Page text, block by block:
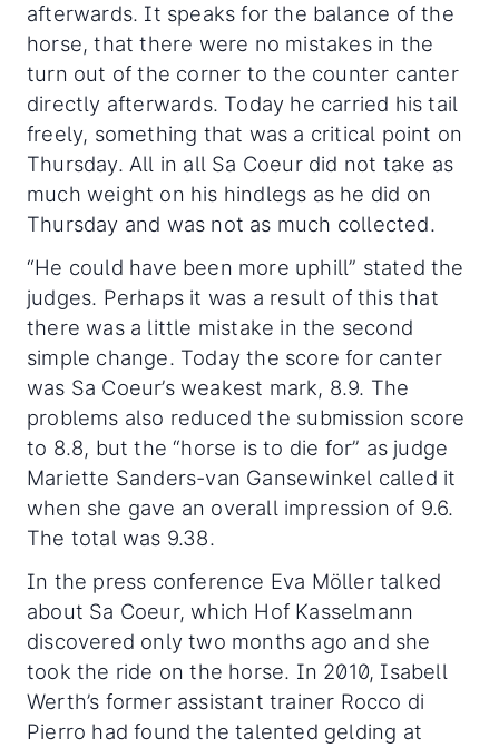
afterwards. It speaks for the balance of the
horse, that there were no mistakes in the
turn out of the corner to the counter canter
directly afterwards. Today he carried his tail
freely, something that was a critical point on
Thursday. All in all Sa Coeur did not take as
much weight on his hindlegs as he did on
Thursday and was not as much collected.
“He could have been more uphill” stated the
judges. Perhaps it was a result of this that
there was a little mistake in the second
simple change. Today the score for canter
was Sa Coeur’s weakest mark, 8.9. The
problems also reduced the submission score
to 8.8, but the “horse is to die for” as judge
Mariette Sanders-van Gansewinkel called it
when she gave an overall impression of 9.6.
The total was 9.38.
In the press conference Eva Möller talked
about Sa Coeur, which Hof Kasselmann
discovered only two months ago and she
took the ride on the horse. In 2010, Isabell
Werth’s former assistant trainer Rocco di
Pierro had found the talented gelding at